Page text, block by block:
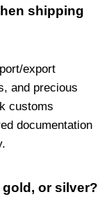
shipping
export
and precious
customs
documentation
or silver?